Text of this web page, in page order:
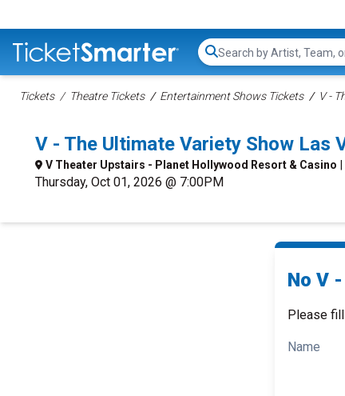
Search...
Tickets Theatre Tickets Entertainment Shows Tickets V -
V - The Ultimate Variety Show
V Theater Upstairs - Planet Hollywood Resort & Casino
Thursday, Oct 01, 2026 @ 7:00PM
No V
Please
Name